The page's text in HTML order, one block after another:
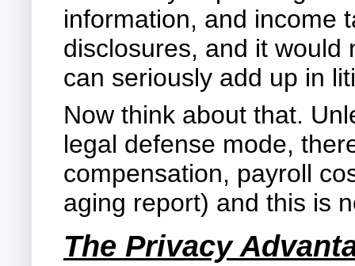
information, and income
disclosures, and it would
can seriously add up in
Now think about that.
legal defense mode,
compensation, payroll
aging report) and this is
The Privacy